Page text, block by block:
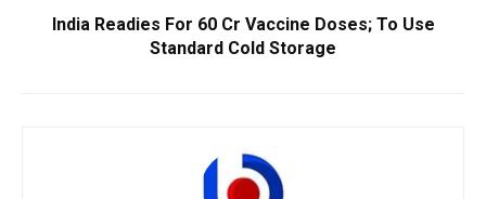
India Readies For 60 Cr Vaccine Doses; To Use
Standard Cold Storage